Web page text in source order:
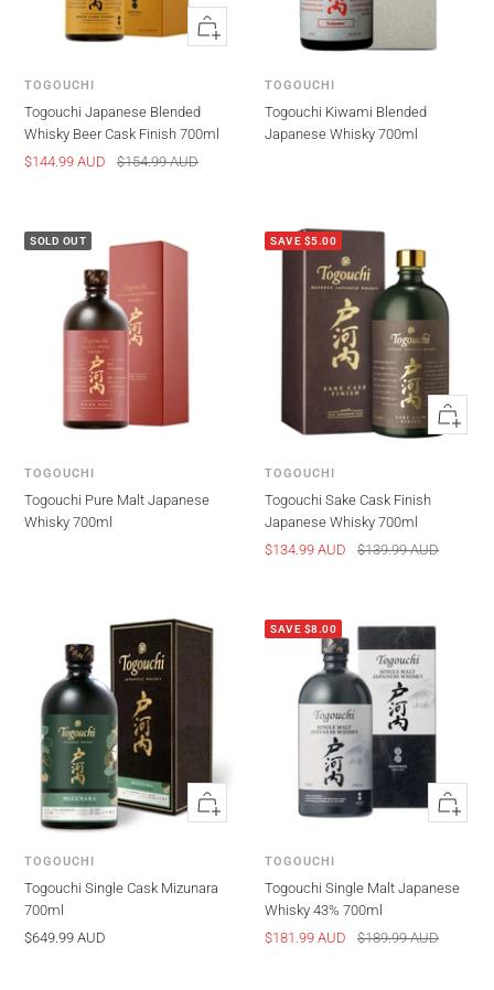
Quick
view
TOGOUCHI
Togouchi Japanese Blended
Whisky Beer Cask Finish 700ml
Sale
$144.99 AUD
Regular
$154.99 AUD
TOGOUCHI
Togouchi Kiwami Blended
Japanese Whisky 700ml
SOLD OUT
TOGOUCHI
Togouchi Pure Malt Japanese
Whisky 700ml
SAVE $5.00
Quick
view
TOGOUCHI
Togouchi Sake Cask Finish
Japanese Whisky 700ml
Sale
$134.99 AUD
Regular
$139.99 AUD
Quick
view
TOGOUCHI
Togouchi Single Cask Mizunara
700ml
Sale
$649.99 AUD
SAVE $8.00
Quick
view
TOGOUCHI
Togouchi Single Malt Japanese
Whisky 43% 700ml
Sale
$181.99 AUD
Regular
$189.99 AUD